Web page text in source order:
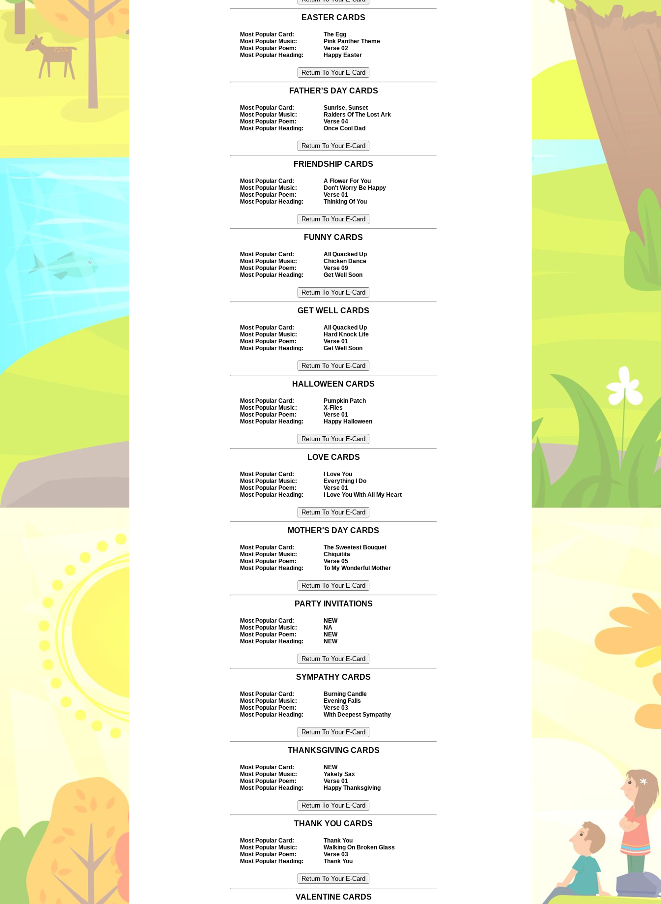
EASTER CARDS
Most Popular Card :
The Egg
Most Popular Music:
Pink Panther Theme
Most Popular Poem:
Verse 02
Most Popular Heading: Happy Easter
FATHER'S DAY CARDS
Most Popular Card :
Sunrise, Sunset
Most Popular Music:
Raiders Of The Lost Ark
Most Popular Poem:
Verse 04
Most Popular Heading: Once Cool Dad
FRIENDSHIP CARDS
Most Popular Card :
A Flower For You
Most Popular Music:
Don't Worry Be Happy
Most Popular Poem:
Verse 01
Most Popular Heading: Thinking Of You
FUNNY CARDS
Most Popular Card :
All Quacked Up
Most Popular Music:
Chicken Dance
Most Popular Poem:
Verse 09
Most Popular Heading: Get Well Soon
GET WELL CARDS
Most Popular Card :
All Quacked Up
Most Popular Music:
Hard Knock Life
Most Popular Poem:
Verse 01
Most Popular Heading: Get Well Soon
HALLOWEEN CARDS
Most Popular Card :
Pumpkin Patch
Most Popular Music:
X-Files
Most Popular Poem:
Verse 01
Most Popular Heading: Happy Halloween
LOVE CARDS
Most Popular Card :
I Love You
Most Popular Music:
Everything I Do
Most Popular Poem:
Verse 01
Most Popular Heading: I Love You With All My Heart
MOTHER'S DAY CARDS
Most Popular Card :
The Sweetest Bouquet
Most Popular Music:
Chiquitita
Most Popular Poem:
Verse 05
Most Popular Heading: To My Wonderful Mother
PARTY INVITATIONS
Most Popular Card :
NEW
Most Popular Music:
NA
Most Popular Poem:
NEW
Most Popular Heading: NEW
SYMPATHY CARDS
Most Popular Card :
Burning Candle
Most Popular Music:
Evening Falls
Most Popular Poem:
Verse 03
Most Popular Heading: With Deepest Sympathy
THANKSGIVING CARDS
Most Popular Card :
NEW
Most Popular Music:
Yakety Sax
Most Popular Poem:
Verse 01
Most Popular Heading: Happy Thanksgiving
THANK YOU CARDS
Most Popular Card :
Thank You
Most Popular Music:
Walking On Broken Glass
Most Popular Poem:
Verse 03
Most Popular Heading: Thank You
VALENTINE CARDS